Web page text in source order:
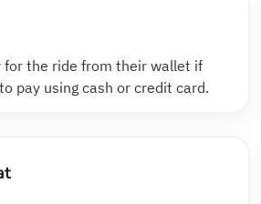
for the ride from their wallet if
pay using cash or credit card.